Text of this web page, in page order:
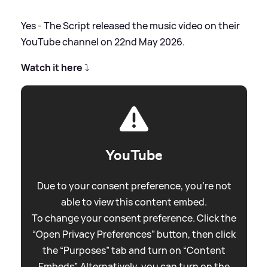
Yes - The Script released the music video on their
YouTube channel on 22nd May 2026.
Watch it here⤵️
YouTube
Due to your consent preference, you're not
able to view this content embed.
To change your consent preference. Click the
“Open Privacy Preferences” button, then click
the “Purposes” tab and turn on “Content